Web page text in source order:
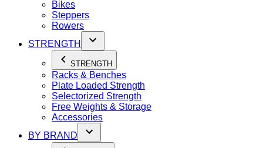
Bikes
Steppers
Rowers
STRENGTH
STRENGTH
Racks & Benches
Plate Loaded Strength
Selectorized Strength
Free Weights & Storage
Accessories
BY BRAND